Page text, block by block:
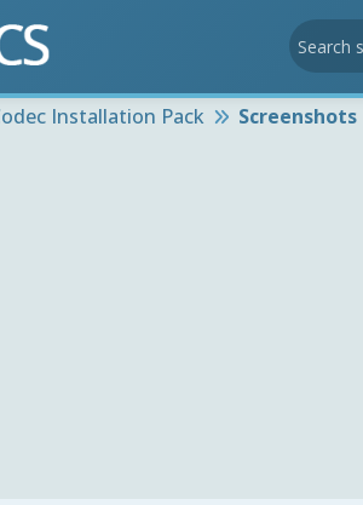
Installation Pack Screenshots